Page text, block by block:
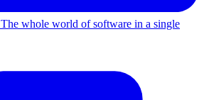
The whole world of software in a single